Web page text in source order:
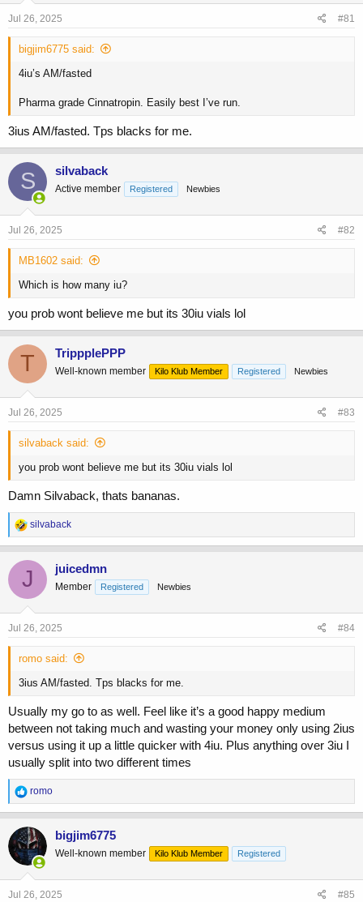
s
t
r
e
a
Jul 26, 2025 #81
bigjim6775 said:
4iu’s AM/fasted
Pharma grade Cinnatropin. Easily best I’ve run.
3ius AM/fasted. Tps blacks for me.
S silvaback
Active member Registered Newbies
Jul 26, 2025 #82
MB1602 said:
Which is how many iu?
you prob wont believe me but its 30iu vials lol
T TrippplePPP
Well-known member Kilo Klub Member Registered Newbies
Jul 26, 2025 #83
silvaback said:
you prob wont believe me but its 30iu vials lol
Damn Silvaback, thats bananas.
R
e
a
c
t
i
o
n
s
silvaback
J juicedmn
Member Registered Newbies
Jul 26, 2025 #84
romo said:
3ius AM/fasted. Tps blacks for me.
Usually my go to as well. Feel like it’s a good happy medium
between not taking much and wasting your money only using 2ius
versus using it up a little quicker with 4iu. Plus anything over 3iu I
usually split into two different times
R
e
a
c
t
i
o
n
s
romo
bigjim6775
Well-known member Kilo Klub Member Registered
Jul 26, 2025 #85